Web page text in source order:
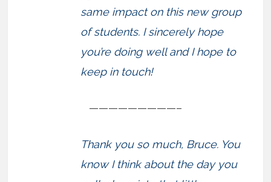
same impact on this new group
of students. I sincerely hope
you’re doing well and I hope to
keep in touch!
—————————–
Thank you so much, Bruce. You
know I think about the day you